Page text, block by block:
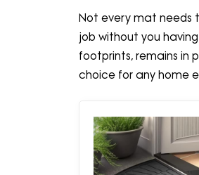
Not every mat needs
job without you
footprints, remains in
choice for any home